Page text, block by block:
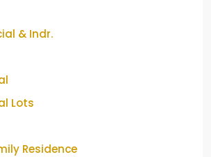
& Indr.
Lots
Residence